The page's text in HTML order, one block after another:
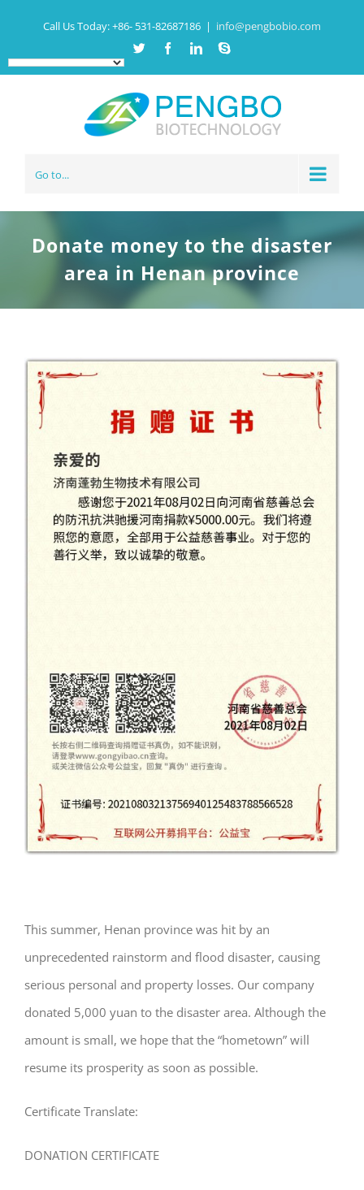
Call Us Today:+86- 531-82687186 | info@pengbobio.com
Twitter FacebookLinkedinSkype
Go to...
Donate money to the disaster
area in Henan province
This summer, Henan province was hit by an
unprecedented rainstorm and flood disaster, causing
serious personal and property losses. Our company
donated 5,000 yuan to the disaster area. Although the
amount is small, we hope that the “hometown” will
resume its prosperity as soon as possible.
Certificate Translate:
DONATION CERTIFICATE